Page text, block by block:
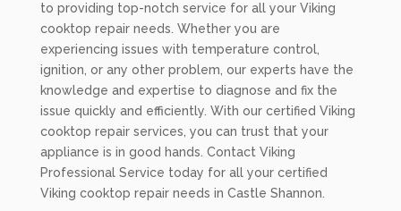
to providing top-notch service for all your Viking
cooktop repair needs. Whether you are
experiencing issues with temperature control,
ignition, or any other problem, our experts have the
knowledge and expertise to diagnose and fix the
issue quickly and efficiently. With our certified Viking
cooktop repair services, you can trust that your
appliance is in good hands. Contact Viking
Professional Service today for all your certified
Viking cooktop repair needs in Castle Shannon.